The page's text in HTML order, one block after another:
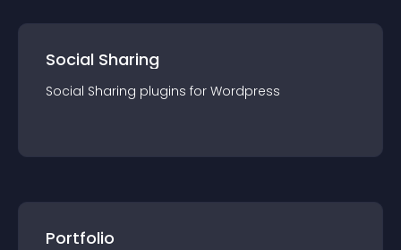
Social Sharing
Social Sharing plugins for Wordpress
Portfolio